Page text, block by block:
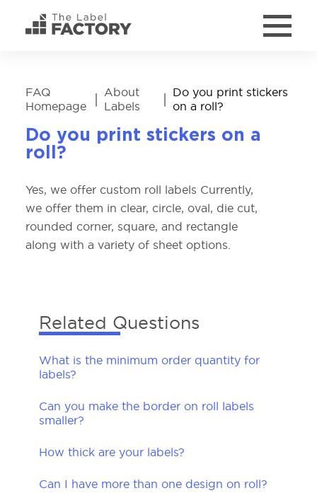
FAQ
Homepage
| About
Labels
| Do you print stickers
on a roll?
Do you print stickers on a
roll?
Yes, we offer custom roll labels Currently,
we offer them in clear, circle, oval, die cut,
rounded corner, square, and rectangle
along with a variety of sheet options.
Related Questions
What is the minimum order quantity for
labels?
Can you make the border on roll labels
smaller?
How thick are your labels?
Can I have more than one design on roll?